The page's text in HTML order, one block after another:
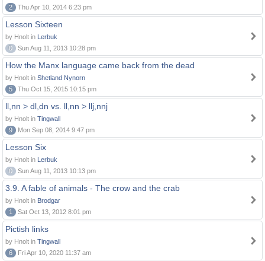
2
Thu Apr 10, 2014 6:23 pm
Lesson Sixteen
by Hnolt in Lerbuk
0
Sun Aug 11, 2013 10:28 pm
How the Manx language came back from the dead
by Hnolt in Shetland Nynorn
5
Thu Oct 15, 2015 10:15 pm
ll,nn > dl,dn vs. ll,nn > llj,nnj
by Hnolt in Tingwall
9
Mon Sep 08, 2014 9:47 pm
Lesson Six
by Hnolt in Lerbuk
0
Sun Aug 11, 2013 10:13 pm
3.9. A fable of animals - The crow and the crab
by Hnolt in Brodgar
1
Sat Oct 13, 2012 8:01 pm
Pictish links
by Hnolt in Tingwall
6
Fri Apr 10, 2020 11:37 am